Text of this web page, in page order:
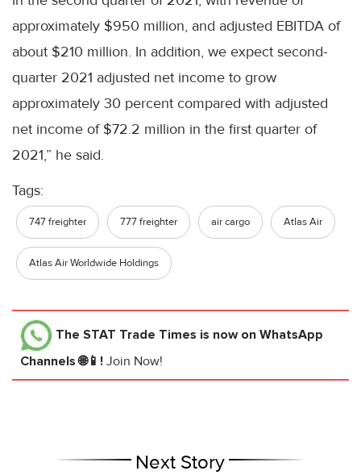
approximately $950 million, and adjusted EBITDA of
about $210 million. In addition, we expect second-
quarter 2021 adjusted net income to grow
approximately 30 percent compared with adjusted
net income of $72.2 million in the first quarter of
2021,” he said.
Tags:
747 freighter 777 freighter air cargo Atlas Air
Atlas Air Worldwide Holdings
The STAT Trade Times is now on WhatsApp
Channels 🌐📱! Join Now!
Next Story